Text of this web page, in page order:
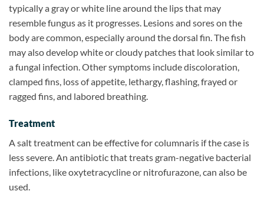
typically a gray or white line around the lips that may
resemble fungus as it progresses. Lesions and sores on the
body are common, especially around the dorsal fin. The fish
may also develop white or cloudy patches that look similar to
a fungal infection. Other symptoms include discoloration,
clamped fins, loss of appetite, lethargy, flashing, frayed or
ragged fins, and labored breathing.
Treatment
A salt treatment can be effective for columnaris if the case is
less severe. An antibiotic that treats gram-negative bacterial
infections, like oxytetracycline or nitrofurazone, can also be
used.